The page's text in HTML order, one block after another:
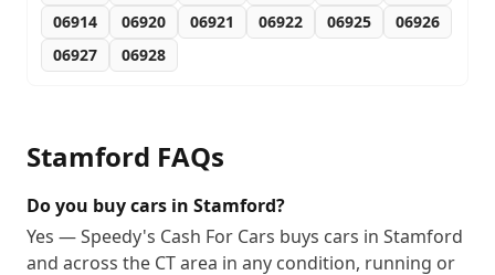
06914
06920 06921 06922 06925
06926
06927
06928
Stamford FAQs
Do you buy cars in Stamford?
Yes — Speedy's Cash For Cars buys cars in Stamford
and across the CT area in any condition, running or